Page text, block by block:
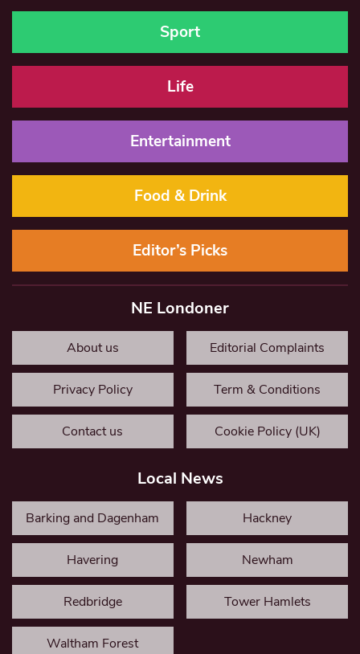
Sport
Life
Entertainment
Food & Drink
Editor’s Picks
NE Londoner
About us Editorial Complaints
Privacy Policy Term & Conditions
Contact us Cookie Policy (UK)
Local News
Barking and Dagenham Hackney
Havering Newham
Redbridge Tower Hamlets
Waltham Forest